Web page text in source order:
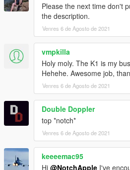
Please the next time don't
the description.
Venres 6 de Agosto de 2021
vmpkilla
Holy moly. The K1 is my
Hehehe. Awesome job,
Venres 6 de Agosto de 2021
Double Doppler
top *notch*
Venres 6 de Agosto de 2021
keeeemac95
Hi @NotchApple I've